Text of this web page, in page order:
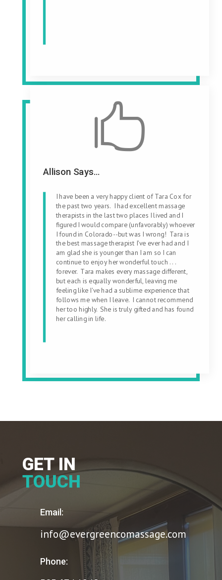

Allison Says...
I have been a very happy client of Tara Cox for
the past two years. I had excellent massage
therapists in the last two places I lived and I
figured I would compare (unfavorably) whoever
I found in Colorado--but was I wrong! Tara is
the best massage therapist I've ever had and I
am glad she is younger than I am so I can
continue to enjoy her wonderful touch . . .
forever. Tara makes every massage different,
but each is equally wonderful, leaving me
feeling like I've had a sublime experience that
follows me when I leave. I cannot recommend
her too highly. She is truly gifted and has found
her calling in life.
GET IN
TOUCH
Email:
info@evergreencomassage.com
Phone: